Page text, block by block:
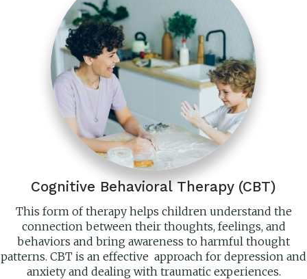
Cognitive Behavioral Therapy (CBT)
This form of therapy helps children understand the
connection between their thoughts, feelings, and
behaviors and bring awareness to harmful thought
patterns. CBT is an effective approach for depression and
anxiety and dealing with traumatic experiences.